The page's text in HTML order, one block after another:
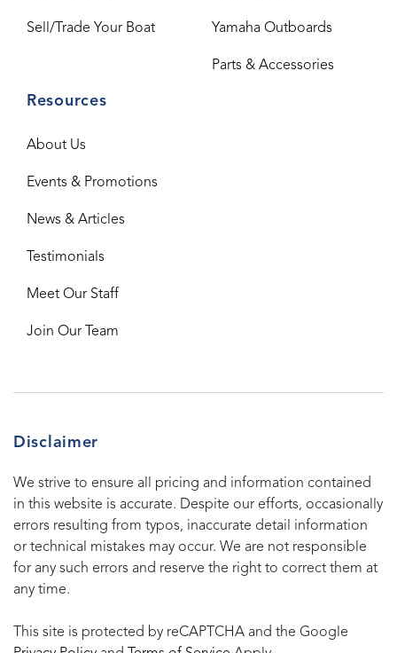
Sell/Trade Your Boat Yamaha Outboards
Parts & Accessories
Resources
About Us
Events & Promotions
News & Articles
Testimonials
Meet Our Staff
Join Our Team
Disclaimer
We strive to ensure all pricing and information contained
in this website is accurate. Despite our efforts, occasionally
errors resulting from typos, inaccurate detail information
or technical mistakes may occur. We are not responsible
for any such errors and reserve the right to correct them at
any time.
This site is protected by reCAPTCHA and the Google